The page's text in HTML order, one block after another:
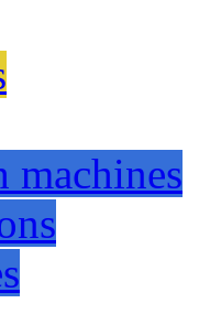
machines